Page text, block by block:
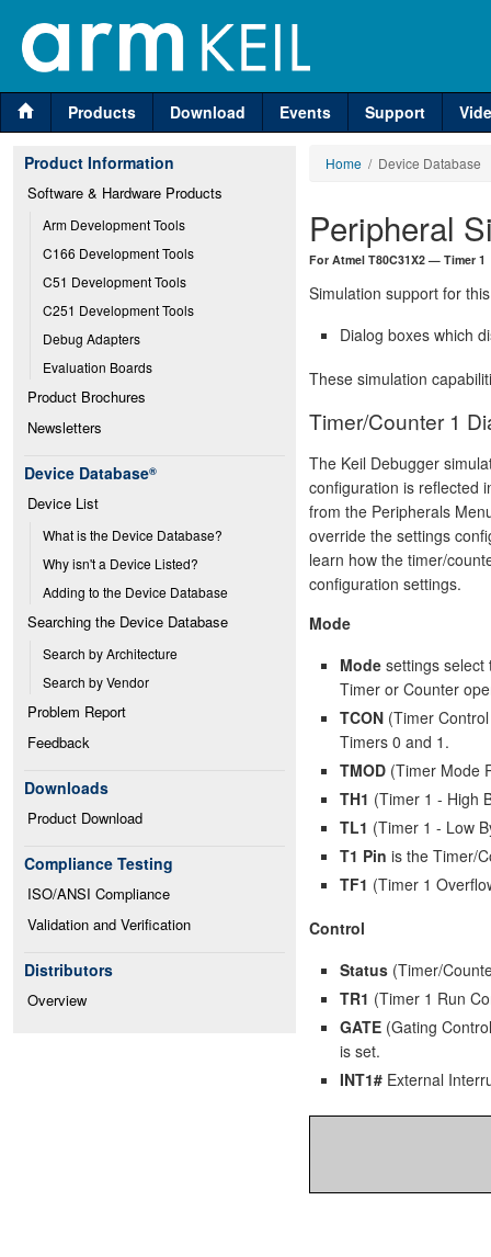
Products Download Events Support
Product Information
Software & Hardware Products
Arm Development Tools
C166 Development Tools
C51 Development Tools
C251 Development Tools
Debug Adapters
Evaluation Boards
Product Brochures
Newsletters
Device Database®
Device List
What is the Device Database?
Why isn't a Device Listed?
Adding to the Device Database
Searching the Device Database
Search by Architecture
Search by Vendor
Problem Report
Feedback
Downloads
Product Download
Compliance Testing
ISO/ANSI Compliance
Validation and Verification
Distributors
Overview
Home / Device Database
Peripheral
For Atmel T80C31X2 — Timer 1
Simulation support for
Dialog boxes which
These simulation
Timer/Counter 1
The Keil Debugger
configuration is reflected
from the Peripherals
override the settings
learn how the timer/
configuration settings.
Mode
Mode settings select
Timer or Counter
TCON (Timer
Timers 0 and 1.
TMOD (Timer Mode
TH1 (Timer 1 - High
TL1 (Timer 1 - Low
T1 Pin is the Timer/
TF1 (Timer 1
Control
Status (Timer/
TR1 (Timer 1 Run
GATE (Gating
is set.
INT1# External